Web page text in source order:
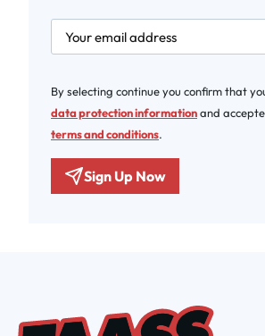
newsletter.labelEmail
By selecting continue you confirm that
data protection informationand
terms and conditions.
Sign Up Now